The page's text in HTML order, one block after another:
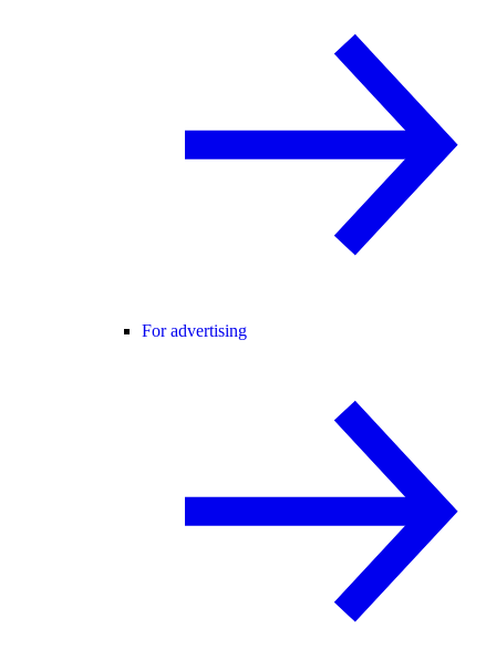
For advertising